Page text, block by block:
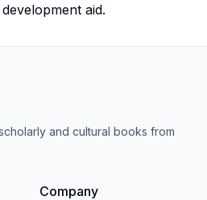
aid.
and cultural books from
Company